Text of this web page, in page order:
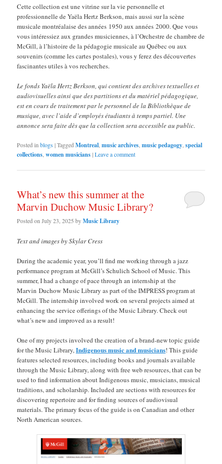
Cette collection est une vitrine sur la vie personnelle et
professionnelle de Yaëla Hertz Berkson, mais aussi sur la scène
musicale montréalaise des années 1950 aux années 2000. Que vous
vous intéressiez aux grandes musiciennes, à l’Orchestre de chambre de
McGill, à l’histoire de la pédagogie musicale au Québec ou aux
souvenirs (comme les cartes postales), vous y ferez des découvertes
fascinantes utiles à vos recherches.
Le fonds Yaëla Hertz Berkson, qui contient des archives textuelles et
audiovisuelles ainsi que des partitions et du matériel pédagogique,
est en cours de traitement par le personnel de la Bibliothèque de
musique, avec l’aide d’employés étudiants à temps partiel. Une
annonce sera faite dès que la collection sera accessible au public.
Posted inblogs|TaggedMontreal,music archives,music pedagogy,special
collections,women musicians|Leave a comment
What’s new this summer at the
Marvin Duchow Music Library?
Posted onJuly 23, 2025 byMusic Library
Text and images by Skylar Cress
During the academic year, you’ll find me working through a jazz
performance program at McGill’s Schulich School of Music. This
summer, I had a change of pace through an internship at the
Marvin Duchow Music Library as part of the IMPRESS program at
McGill. The internship involved work on several projects aimed at
enhancing the service offerings of the Music Library. Check out
what’s new and improved as a result!
One of my projects involved the creation of a brand-new topic guide
for the Music Library,Indigenous music and musicians! This guide
features selected resources, including books and journals available
through the Music Library, along with free web resources, that can be
used to find information about Indigenous music, musicians, musical
traditions, and scholarship. Included are sections with resources for
discovering repertoire and for finding sources of audiovisual
materials. The primary focus of the guide is on Canadian and other
North American sources.